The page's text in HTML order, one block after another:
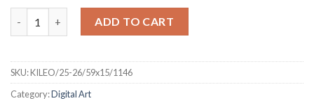
ADD TO CART
SKU:KILEO/25-26/59x15/1146
Category:Digital Art